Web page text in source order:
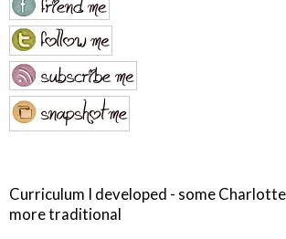
Curriculum I developed - some
more traditional